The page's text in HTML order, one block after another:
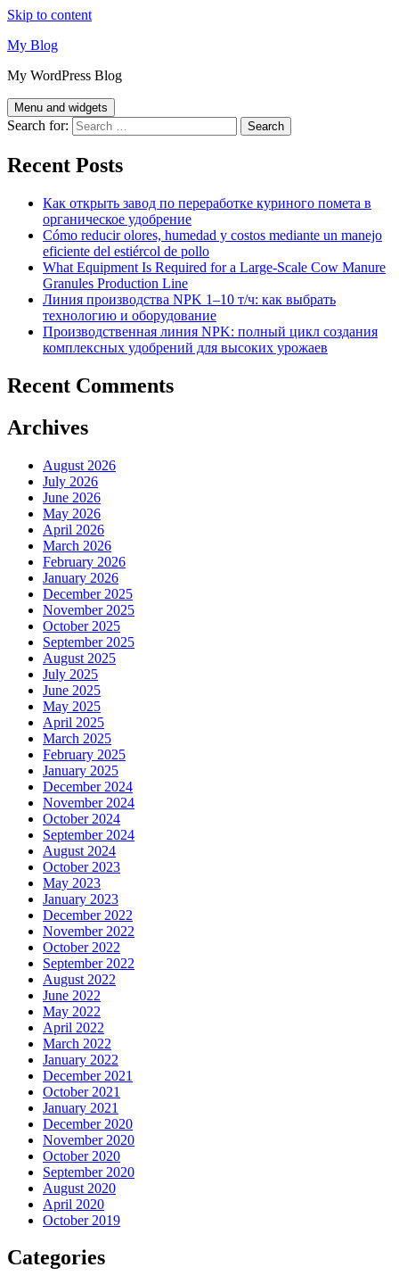
Skip to content
My Blog
My WordPress Blog
Menu and widgets
Search for:
Recent Posts
Как открыть завод по переработке куриного помета в
органическое удобрение
Cómo reducir olores, humedad y costos mediante un manejo
eficiente del estiércol de pollo
What Equipment Is Required for a Large-Scale Cow Manure
Granules Production Line
Линия производства NPK 1–10 т/ч: как выбрать
технологию и оборудование
Производственная линия NPK: полный цикл создания
комплексных удобрений для высоких урожаев
Recent Comments
Archives
August 2026
July 2026
June 2026
May 2026
April 2026
March 2026
February 2026
January 2026
December 2025
November 2025
October 2025
September 2025
August 2025
July 2025
June 2025
May 2025
April 2025
March 2025
February 2025
January 2025
December 2024
November 2024
October 2024
September 2024
August 2024
October 2023
May 2023
January 2023
December 2022
November 2022
October 2022
September 2022
August 2022
June 2022
May 2022
April 2022
March 2022
January 2022
December 2021
October 2021
January 2021
December 2020
November 2020
October 2020
September 2020
August 2020
April 2020
October 2019
Categories